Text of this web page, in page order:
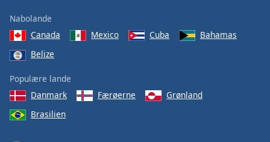
Nabolande
Canada
Mexico Cuba
Bahamas
Belize
Populære lande
Danmark
Færøerne
Grønland
Brasilien